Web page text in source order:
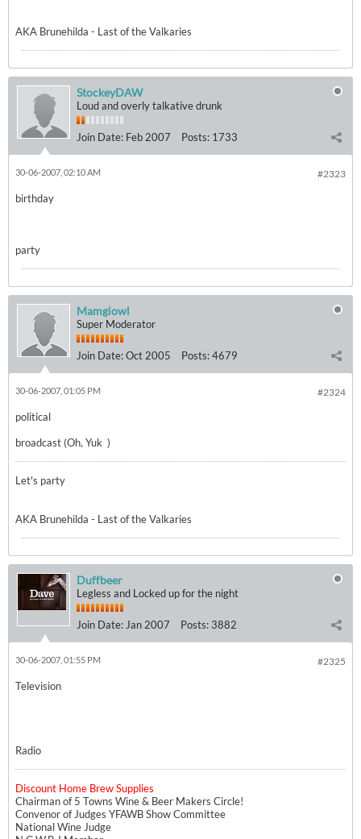
AKA Brunehilda - Last of the Valkaries
StockeyDAW
Loud and overly talkative drunk
Join Date: Feb 2007 Posts: 1733
#2323
30-06-2007, 02:10 AM
birthday
party
Mamgiowl
Super Moderator
Join Date:Oct 2005 Posts:4679
#2324
30-06-2007, 01:05 PM
political
broadcast (Oh, Yuk )
Let's party
AKA Brunehilda - Last of the Valkaries
Duffbeer
Legless and Locked up for the night
Join Date: Jan 2007 Posts: 3882
#2325
30-06-2007, 01:55 PM
Television
Radio
Discount Home Brew Supplies
Chairman of 5 Towns Wine & Beer Makers Circle!
Convenor of Judges YFAWB Show Committee
National Wine Judge